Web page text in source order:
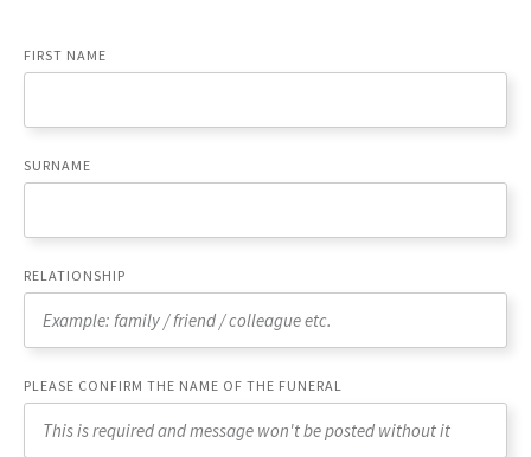
FIRST NAME
SURNAME
RELATIONSHIP
PLEASE CONFIRM THE NAME OF THE FUNERAL